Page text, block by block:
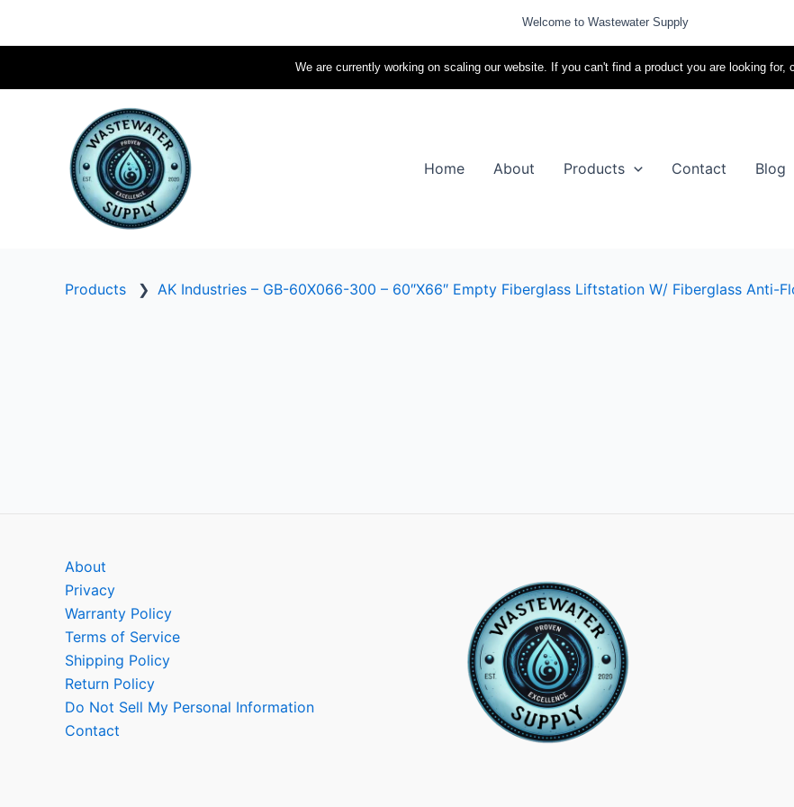
Welcome to Wastewater Supply
We are currently working on scaling our website. If you can't find a product you are looking for,
Home About Products Contact Blog
Products ❯ AK Industries – GB-60X066-300 – 60″x66″ Empty Fiberglass Liftstation W/ Fiberglass Anti-
About
Privacy
Warranty Policy
Terms of Service
Shipping Policy
Return Policy
Do Not Sell My Personal Information
Contact